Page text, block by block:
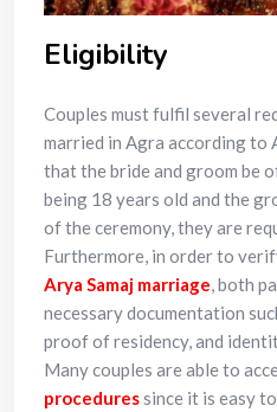
Eligibility
Couples must fulfil several
married in Agra according to
that the bride and groom be
being 18 years old and the
of the ceremony, they are
Furthermore, in order to
Arya Samaj marriage, both
necessary documentation
proof of residency, and
Many couples are able to
proceduressince it is easy